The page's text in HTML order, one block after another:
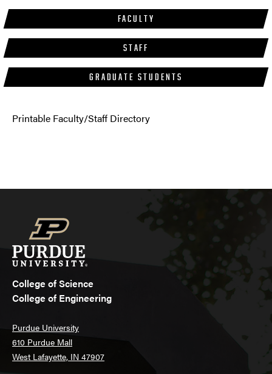
FACULTY
STAFF
GRADUATE STUDENTS
Printable Faculty/Staff Directory
College of Science
College of Engineering
Purdue University
610 Purdue Mall
West Lafayette, IN 47907